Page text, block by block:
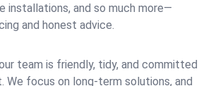
installations, and so much more—
and honest advice.
team is friendly, tidy, and committed
We focus on long-term solutions, and